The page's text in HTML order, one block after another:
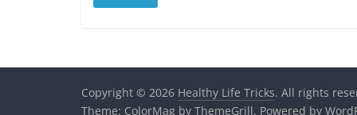
Copyright © 2026 Healthy Life Tricks. All rights
Theme: ColorMag by ThemeGrill. Powered by